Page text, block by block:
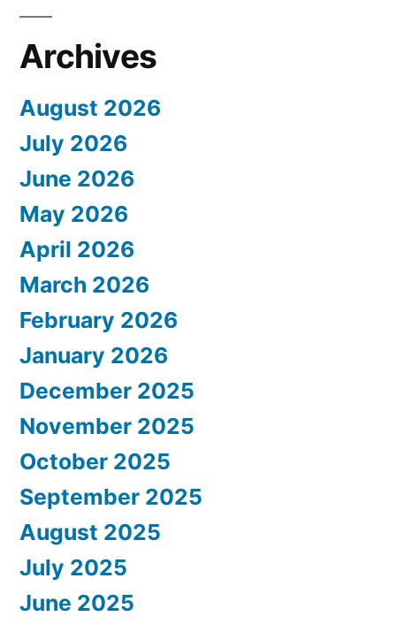
Archives
August 2026
July 2026
June 2026
May 2026
April 2026
March 2026
February 2026
January 2026
December 2025
November 2025
October 2025
September 2025
August 2025
July 2025
June 2025